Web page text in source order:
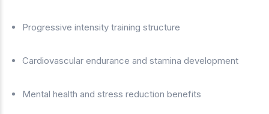
Progressive intensity training structure
Cardiovascular endurance and stamina development
Mental health and stress reduction benefits